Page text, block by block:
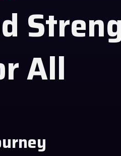
All